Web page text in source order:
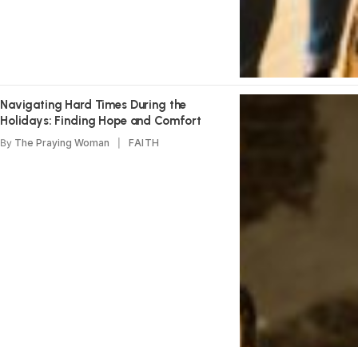
Navigating Hard Times During the
Holidays: Finding Hope and Comfort
By The Praying Woman FAITH